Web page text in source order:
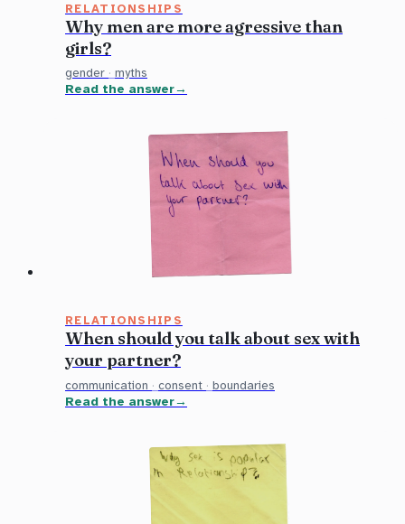
RELATIONSHIPS
Why men are more agressive than
girls?
gender · myths
Read the answer
RELATIONSHIPS
When should you talk about sex with
your partner?
communication · consent · boundaries
Read the answer